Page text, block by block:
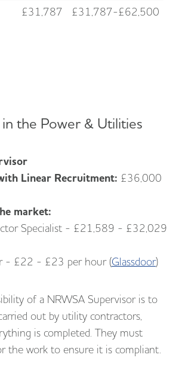
£31,787 £31,787-£62,500
the Power & Utilities
Linear Recruitment: £36,000
market:
Specialist - £21,589 - £32,029
- £22 - £23 per hour (Glassdoor)
of a NRWSA Supervisor is to
out by utility contractors,
is completed. They must
the work to ensure it is compliant.